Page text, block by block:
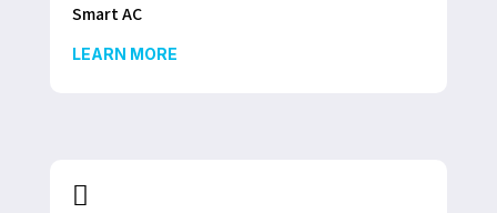
Smart AC
LEARN MORE
